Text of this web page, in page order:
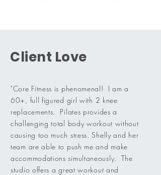
Client Love
"Core Fitness is phenomenal! I am a
60+, full figured girl with 2 knee
replacements. Pilates provides a
challenging total body workout without
causing too much stress. Shelly and her
team are able to push me and make
accommodations simultaneously. The
studio offers a great workout and